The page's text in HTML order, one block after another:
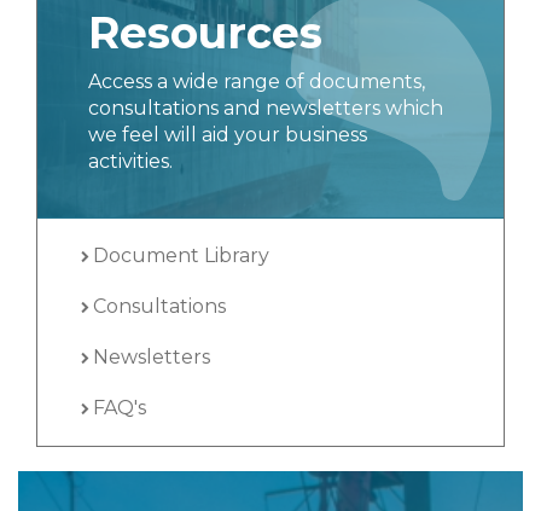
Resources
Access a wide range of documents,
consultations and newsletters which
we feel will aid your business
activities.
Document Library
Consultations
Newsletters
FAQ's